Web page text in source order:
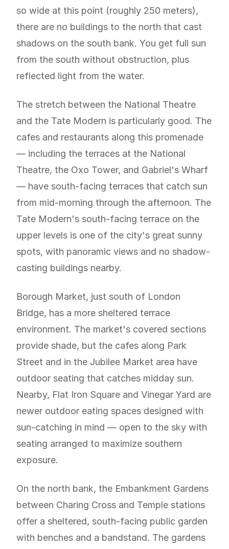
so wide at this point (roughly 250 meters),
there are no buildings to the north that cast
shadows on the south bank. You get full sun
from the south without obstruction, plus
reflected light from the water.
The stretch between the National Theatre
and the Tate Modern is particularly good. The
cafes and restaurants along this promenade
— including the terraces at the National
Theatre, the Oxo Tower, and Gabriel's Wharf
— have south-facing terraces that catch sun
from mid-morning through the afternoon. The
Tate Modern's south-facing terrace on the
upper levels is one of the city's great sunny
spots, with panoramic views and no shadow-
casting buildings nearby.
Borough Market, just south of London
Bridge, has a more sheltered terrace
environment. The market's covered sections
provide shade, but the cafes along Park
Street and in the Jubilee Market area have
outdoor seating that catches midday sun.
Nearby, Flat Iron Square and Vinegar Yard are
newer outdoor eating spaces designed with
sun-catching in mind — open to the sky with
seating arranged to maximize southern
exposure.
On the north bank, the Embankment Gardens
between Charing Cross and Temple stations
offer a sheltered, south-facing public garden
with benches and a bandstand. The gardens